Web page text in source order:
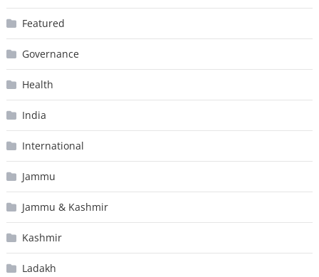
Featured
Governance
Health
India
International
Jammu
Jammu & Kashmir
Kashmir
Ladakh